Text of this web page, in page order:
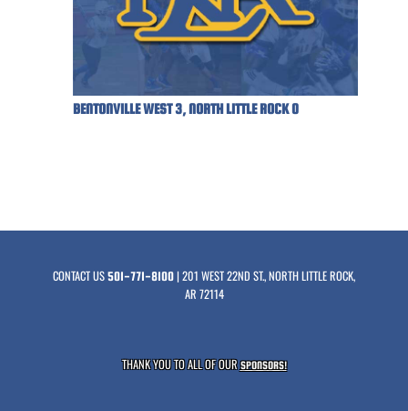
BENTONVILLE WEST 3, NORTH LITTLE ROCK 0
CONTACT US501-771-8100| 201 WEST 22ND ST., NORTH LITTLE ROCK,
AR 72114
THANK YOU TO ALL OF OURSPONSORS!